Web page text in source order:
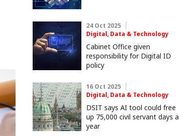
24 Oct 2025
Digital, Data & Technology
Cabinet Office given
responsibility for Digital ID
policy
16 Oct 2025
Digital, Data & Technology
DSIT says AI tool could free
up 75,000 civil servant days a
year